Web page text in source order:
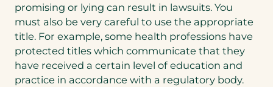
promising or lying can result in lawsuits. You
must also be very careful to use the appropriate
title. For example, some health professions have
protected titles which communicate that they
have received a certain level of education and
practice in accordance with a regulatory body.